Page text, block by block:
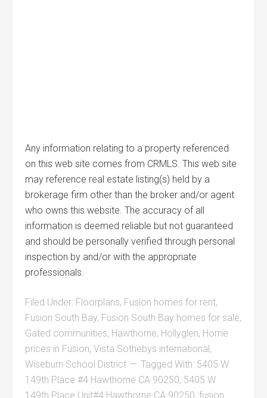
Any information relating to a property referenced
on this web site comes from CRMLS. This web site
may reference real estate listing(s) held by a
brokerage firm other than the broker and/or agent
who owns this website. The accuracy of all
information is deemed reliable but not guaranteed
and should be personally verified through personal
inspection by and/or with the appropriate
professionals.
Filed Under: Floorplans, Fusion homes for rent,
Fusion South Bay, Fusion South Bay homes for sale,
Gated communities, Hawthorne, Hollyglen, Home
prices in Fusion,Vista Sothebys international ,
Wiseburn School District
Tagged With: 5405 W
149th Place #4 Hawthorne CA 90250, 5405 W
149th Place Unit#4 Hawthorne CA 90250,fusion